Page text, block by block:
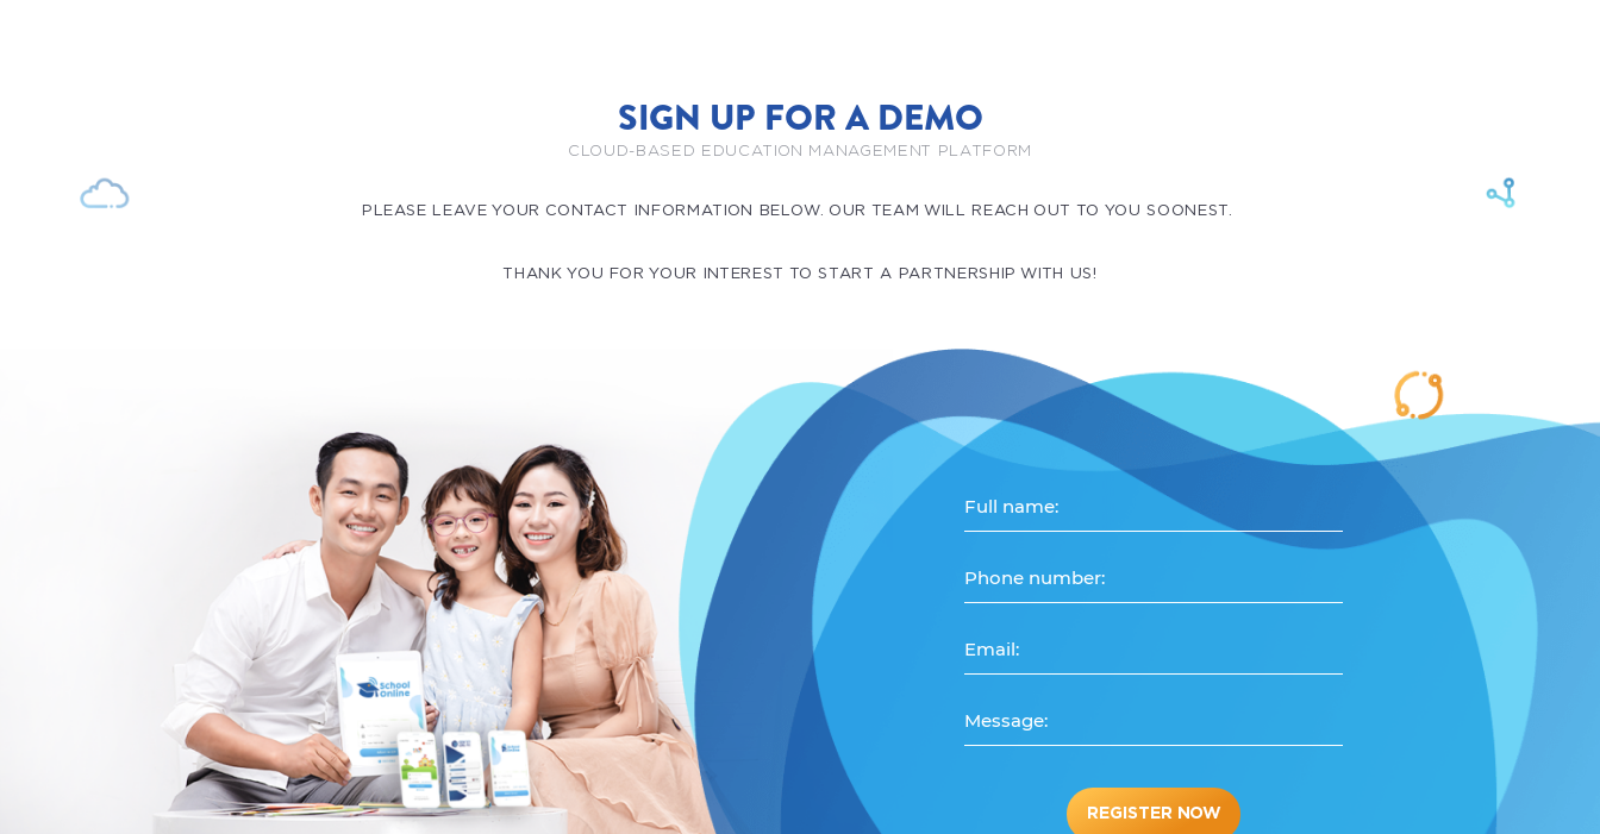
SIGN UP FOR A DEMO
CLOUD-BASED EDUCATION MANAGEMENT PLATFORM
PLEASE LEAVE YOUR CONTACT INFORMATION BELOW. OUR TEAM WILL REACH OUT TO YOU SOONEST.
THANK YOU FOR YOUR INTEREST TO START A PARTNERSHIP WITH US!
Full name:
Phone number:
Email:
Message:
REGISTER NOW